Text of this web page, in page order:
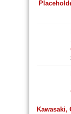
Kawasaki,